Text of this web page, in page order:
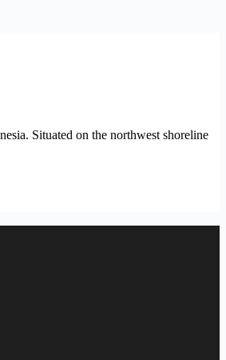
Situated on the northwest shoreline